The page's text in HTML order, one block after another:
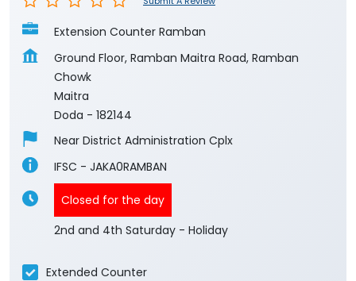
Extension Counter Ramban
Ground Floor, Ramban Maitra Road, Ramban
Chowk
Maitra
Doda - 182144
Near District Administration Cplx
IFSC - JAKA0RAMBAN
Closed for the day
2nd and 4th Saturday - Holiday
Extended Counter